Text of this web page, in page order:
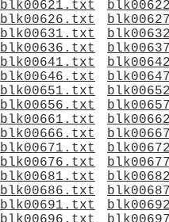
blk00621.txt
blk00626.txt
blk00631.txt
blk00636.txt
blk00641.txt
blk00646.txt
blk00651.txt
blk00656.txt
blk00661.txt
blk00666.txt
blk00671.txt
blk00676.txt
blk00681.txt
blk00686.txt
blk00691.txt